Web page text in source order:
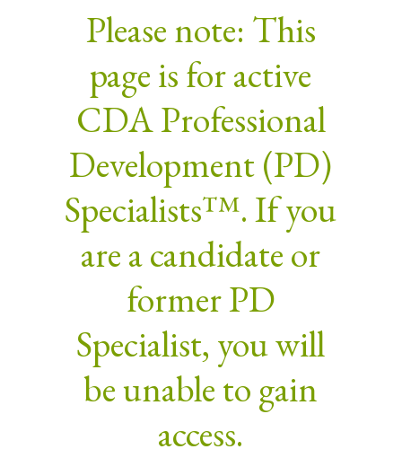
Please note: This
page is for active
CDA Professional
Development (PD)
Specialists™. If you
are a candidate or
former PD
Specialist, you will
be unable to gain
access.